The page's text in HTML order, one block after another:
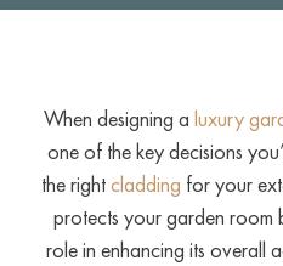
When designing a luxury
one of the key decisions
the rightcladding for your
protects your garden room
role in enhancing its overall